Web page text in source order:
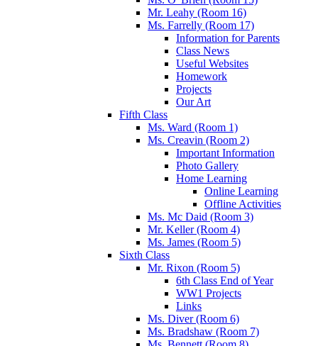
Mr. Leahy (Room 16)
Ms. Farrelly (Room 17)
Information for Parents
Class News
Useful Websites
Homework
Projects
Our Art
Fifth Class
Ms. Ward (Room 1)
Ms. Creavin (Room 2)
Important Information
Photo Gallery
Home Learning
Online Learning
Offline Activities
Ms. Mc Daid (Room 3)
Mr. Keller (Room 4)
Ms. James (Room 5)
Sixth Class
Mr. Rixon (Room 5)
6th Class End of Year
WW1 Projects
Links
Ms. Diver (Room 6)
Ms. Bradshaw (Room 7)